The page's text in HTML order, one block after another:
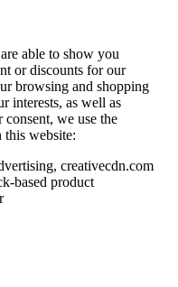
able to show you
or discounts for our
browsing and shopping
interests, as well as
consent, we use the
website:
creativecdn.com
based product